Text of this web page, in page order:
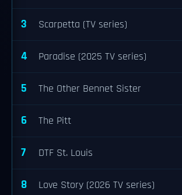
3 Scarpetta (TV series)
4 Paradise (2025 TV series)
5 The Other Bennet Sister
6 The Pitt
7 DTF St. Louis
8 Love Story (2026 TV series)